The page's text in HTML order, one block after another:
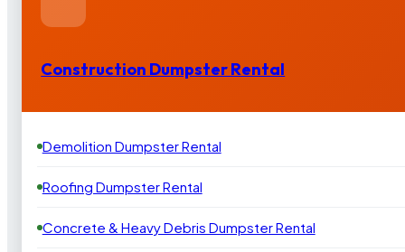
Construction Dumpster Rental
Demolition Dumpster Rental
Roofing Dumpster Rental
Concrete & Heavy Debris Dumpster Rental